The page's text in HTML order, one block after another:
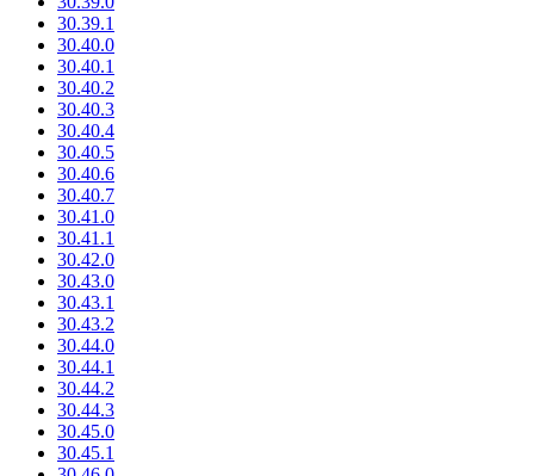
30.39.1
30.40.0
30.40.1
30.40.2
30.40.3
30.40.4
30.40.5
30.40.6
30.40.7
30.41.0
30.41.1
30.42.0
30.43.0
30.43.1
30.43.2
30.44.0
30.44.1
30.44.2
30.44.3
30.45.0
30.45.1